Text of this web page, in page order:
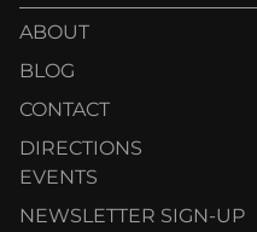
ABOUT
BLOG
CONTACT
DIRECTIONS
EVENTS
NEWSLETTER SIGN-UP